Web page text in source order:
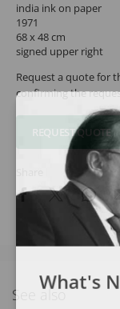
india ink on paper
1971
68 x 48 cm
signed upper right
Request a quote for
confirming the
REQUEST QUOTE
See also
What's